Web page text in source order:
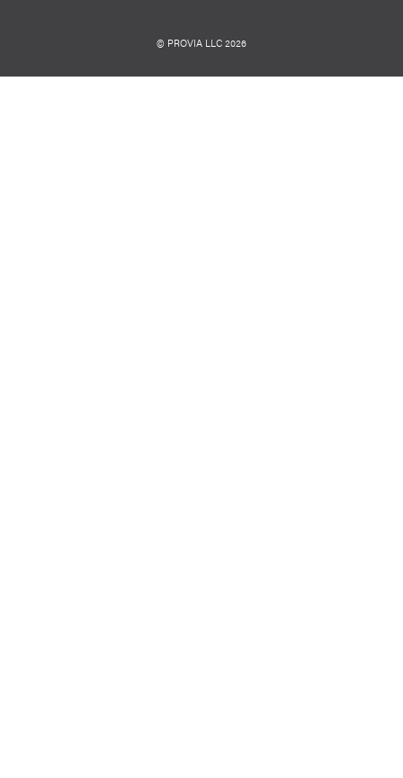
© PROVIA LLC 2026